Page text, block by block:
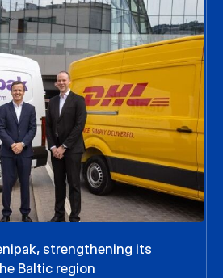
strengthening its
Baltic region